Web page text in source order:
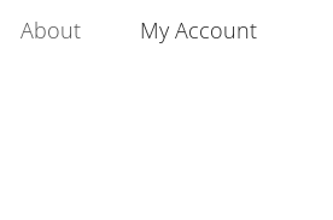
About My Account